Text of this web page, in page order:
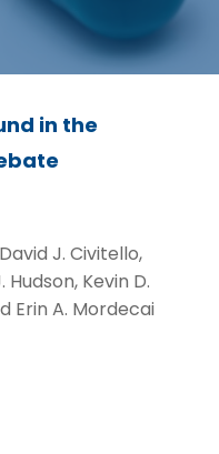
in the
J. Civitello,
Kevin D.
Erin A. Mordecai